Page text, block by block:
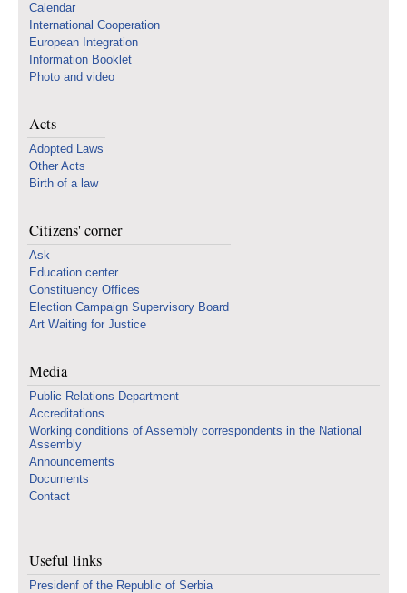
Calendar
International Cooperation
European Integration
Information Booklet
Photo and video
Acts
Adopted Laws
Other Acts
Birth of a law
Citizens' corner
Ask
Education center
Constituency Offices
Election Campaign Supervisory Board
Art Waiting for Justice
Media
Public Relations Department
Accreditations
Working conditions of Assembly correspondents in the National
Assembly
Announcements
Documents
Contact
Useful links
Presidenf of the Republic of Serbia